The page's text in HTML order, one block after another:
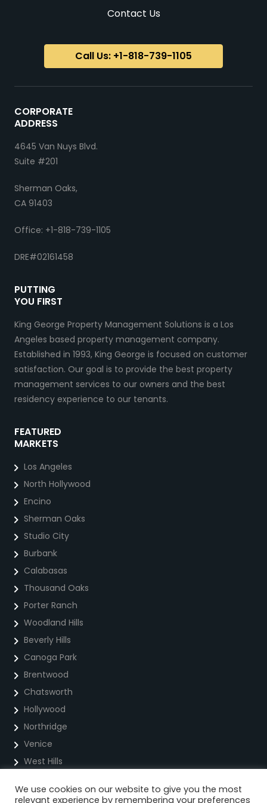
CORPORATE
ADDRESS
4645 Van Nuys Blvd.
Suite #201
Sherman Oaks,
CA 91403
Office: +1-818-739-1105
DRE#02161458
PUTTING
YOU FIRST
King George Property Management Solutions is a Los
Angeles based property management company.
Established in 1993, King George is focused on customer
satisfaction. Our goal is to provide the best property
management services to our owners and the best
residency experience to our tenants.
FEATURED
MARKETS
Los Angeles
North Hollywood
Encino
Sherman Oaks
Studio City
Burbank
Calabasas
Thousand Oaks
Porter Ranch
Woodland Hills
Beverly Hills
Canoga Park
Brentwood
Chatsworth
Hollywood
Northridge
Venice
West Hills
Contact Us
Call Us: +1-818-739-1105
Privacy Policy
We use cookies on our website to give you the most
relevant experience by remembering your preferences